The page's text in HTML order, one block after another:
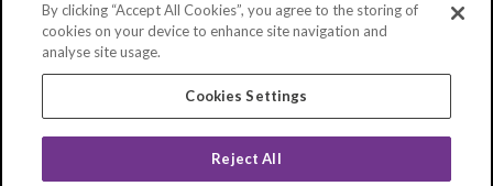
By clicking “Accept All Cookies”, you agree to the storing of
cookies on your device to enhance site navigation and
analyse site usage.
Cookies Settings
Reject All